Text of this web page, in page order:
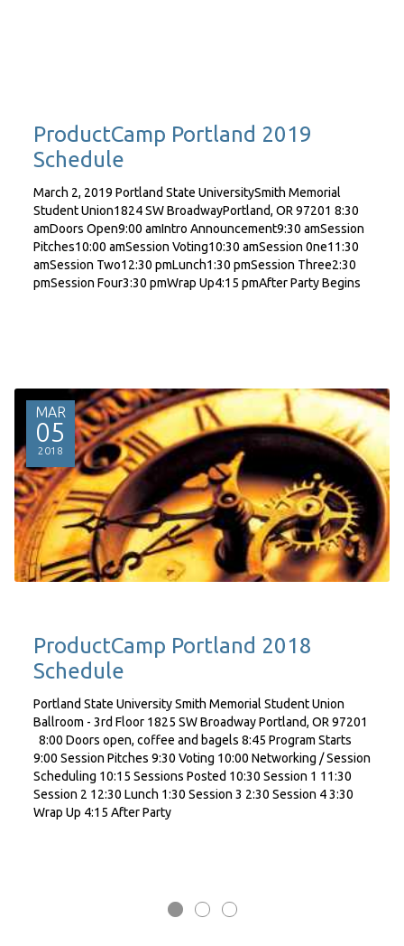
ProductCamp Portland 2019
Schedule
March 2, 2019 Portland State UniversitySmith Memorial
Student Union1824 SW BroadwayPortland, OR 97201 8:30
amDoors Open9:00 amIntro Announcement9:30 amSession
Pitches10:00 amSession Voting10:30 amSession 0ne11:30
amSession Two12:30 pmLunch1:30 pmSession Three2:30
pmSession Four3:30 pmWrap Up4:15 pmAfter Party Begins
MAR
05
2018
ProductCamp Portland 2018
Schedule
Portland State University Smith Memorial Student Union
Ballroom - 3rd Floor 1825 SW Broadway Portland, OR 97201
8:00 Doors open, coffee and bagels 8:45 Program Starts
9:00 Session Pitches 9:30 Voting 10:00 Networking / Session
Scheduling 10:15 Sessions Posted 10:30 Session 1 11:30
Session 2 12:30 Lunch 1:30 Session 3 2:30 Session 4 3:30
Wrap Up 4:15 After Party